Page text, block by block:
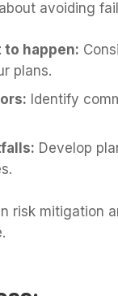
avoiding
to happen:
plans.
Identify
Develop
risk mitigation